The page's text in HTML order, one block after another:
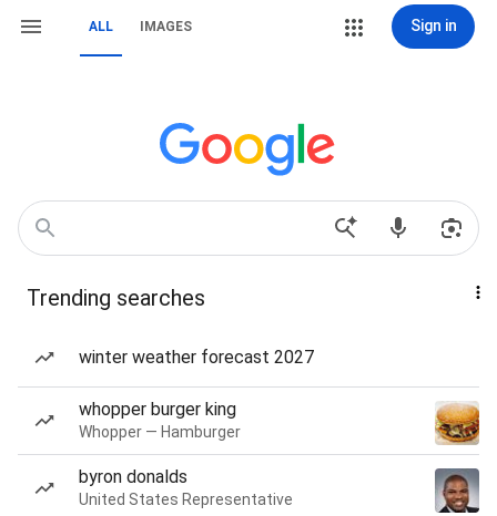
ALL IMAGES Sign in
Trending searches
winter weather forecast 2027
whopper burger king
Whopper — Hamburger
byron donalds
United States Representative